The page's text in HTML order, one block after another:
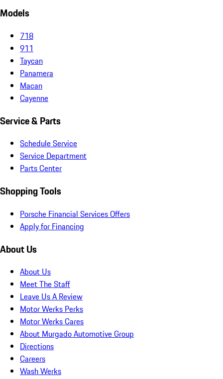
Models
718
911
Taycan
Panamera
Macan
Cayenne
Service & Parts
Schedule Service
Service Department
Parts Center
Shopping Tools
Porsche Financial Services Offers
Apply for Financing
About Us
About Us
Meet The Staff
Leave Us A Review
Motor Werks Perks
Motor Werks Cares
About Murgado Automotive Group
Directions
Careers
Wash Werks